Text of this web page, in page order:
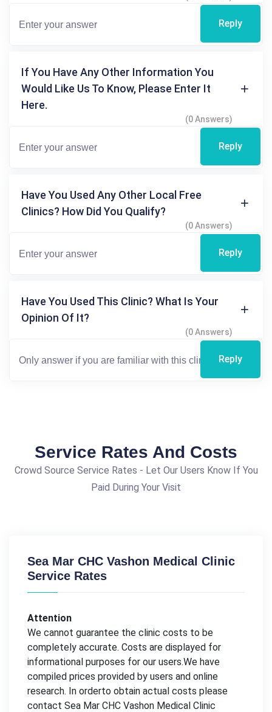
Reply
If You Have Any Other Information You
Would Like Us To Know, Please Enter It
Here.
(0 Answers)
Reply
Have You Used Any Other Local Free
Clinics? How Did You Qualify?
(0 Answers)
Reply
Have You Used This Clinic? What Is Your
Opinion Of It?
(0 Answers)
Reply
Service Rates And Costs
Crowd Source Service Rates - Let Our Users Know If You
Paid During Your Visit
Sea Mar CHC Vashon Medical Clinic
Service Rates
Attention
We cannot guarantee the clinic costs to be
completely accurate. Costs are displayed for
informational purposes for our users.We have
compiled prices provided by users and online
research. In orderto obtain actual costs please
contact Sea Mar CHC Vashon Medical Clinic